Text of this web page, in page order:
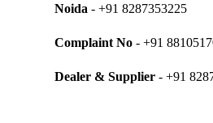
Noida - +91 8287353225
Complaint No- +91
Dealer & Supplier- +91